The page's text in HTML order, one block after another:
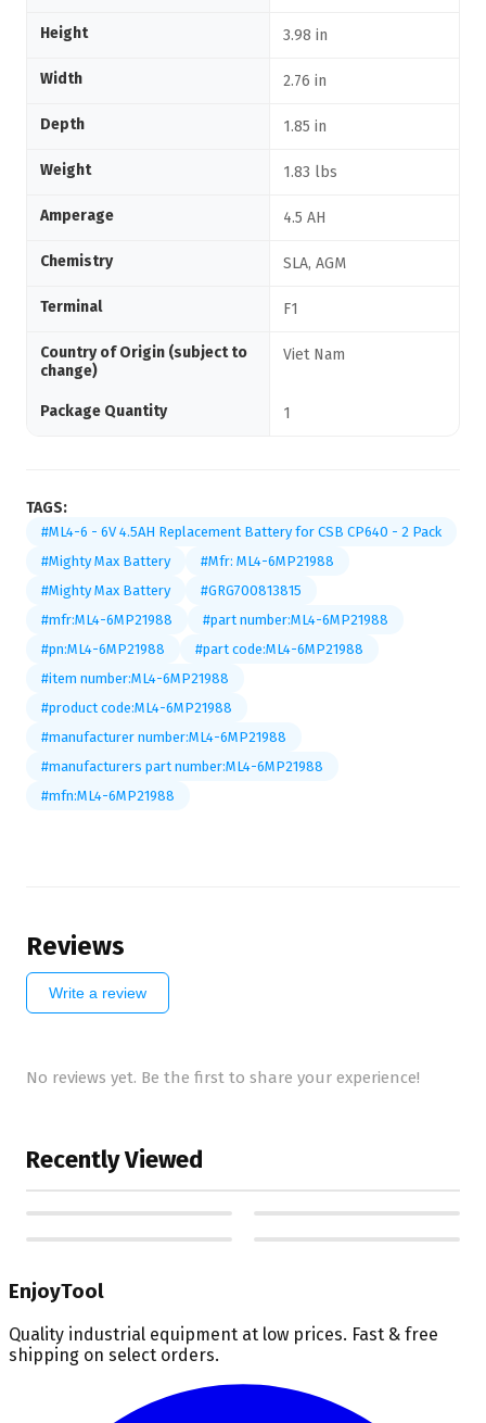
Height 3.98 in
Width 2.76 in
Depth 1.85 in
Weight 1.83 lbs
Amperage 4.5 AH
Chemistry SLA, AGM
Terminal F1
Country of Origin (subject to
change)
Viet Nam
Package Quantity 1
TAGS:
#ML4-6 - 6V 4.5AH Replacement Battery for CSB CP640 - 2 Pack
#Mighty Max Battery
#Mfr: ML4-6MP21988
#Mighty Max Battery
#GRG700813815
#mfr:ML4-6MP21988
#part number:ML4-6MP21988
#pn:ML4-6MP21988
#part code:ML4-6MP21988
#item number:ML4-6MP21988
#product code:ML4-6MP21988
#manufacturer number:ML4-6MP21988
#manufacturers part number:ML4-6MP21988
#mfn:ML4-6MP21988
Reviews
Write a review
No reviews yet. Be the first to share your experience!
Recently Viewed
EnjoyTool
Quality industrial equipment at low prices. Fast & free
shipping on select orders.